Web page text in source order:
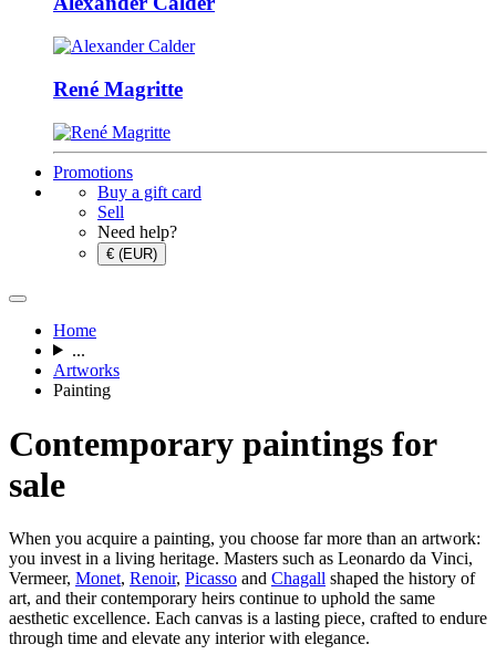
René Magritte
Promotions
Buy a gift card
Sell
Need help?
€ (EUR)
Home
...
Artworks
Painting
Contemporary paintings for
sale
When you acquire a painting, you choose far more than an artwork:
you invest in a living heritage. Masters such as Leonardo da Vinci,
Vermeer, Monet, Renoir, Picasso and Chagall shaped the history of
art, and their contemporary heirs continue to uphold the same
aesthetic excellence. Each canvas is a lasting piece, crafted to endure
through time and elevate any interior with elegance.